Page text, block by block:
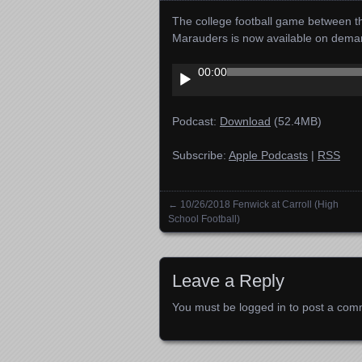
The college football game between
Marauders is now available on
Audio
Player
00:00
Podcast: Download (52.4MB)
Subscribe: Apple Podcasts | RSS
Posts navigation
← 10/26/2018 Fenwick at Carroll (High
School Football)
Leave a Reply
You must be logged in to post a